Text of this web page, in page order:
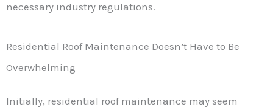
necessary industry regulations.
Residential Roof Maintenance Doesn’t Have to Be
Overwhelming
Initially, residential roof maintenance may seem